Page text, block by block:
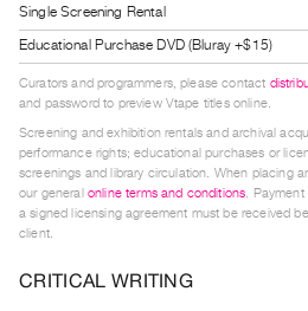
Index
Online
Resources
ORGANIZATION
About
Vtape
Mandate
&
Single Screening Rental
Educational Purchase DVD (Bluray +$15)
Curators and programmers, please contact
and password to preview Vtape titles online.
Screening and exhibition rentals and archival
performance rights; educational purchases or
screenings and library circulation. When placing
our general online terms and conditions. Payment
a signed licensing agreement must be received
client.
CRITICAL WRITING